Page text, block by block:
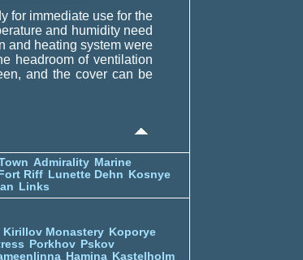
for immediate use for the
and humidity need
and heating system were
headroom of ventilation
and the cover can be
Admirality Marine
Fort Riff Lunette Dehn
Kosnye
Links
Kirillov Monastery Koporye
Porkhov Pskov
Hamina Kastelholm